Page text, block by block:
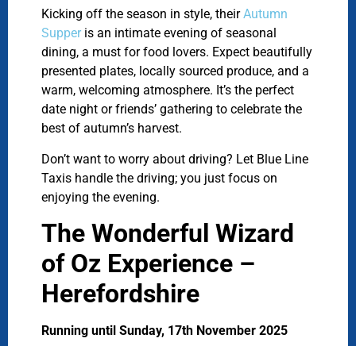
Kicking off the season in style, theirAutumn
Supperis an intimate evening of seasonal
dining, a must for food lovers. Expect beautifully
presented plates, locally sourced produce, and a
warm, welcoming atmosphere. It’s the perfect
date night or friends’ gathering to celebrate the
best of autumn’s harvest.
Don’t want to worry about driving? Let Blue Line
Taxis handle the driving; you just focus on
enjoying the evening.
The Wonderful Wizard
of Oz Experience –
Herefordshire
Running until Sunday, 17th November 2025